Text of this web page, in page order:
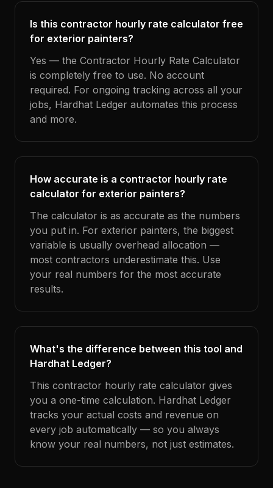
Is this contractor hourly rate calculator free
for exterior painters?
Yes — the Contractor Hourly Rate Calculator
is completely free to use. No account
required. For ongoing tracking across all your
jobs, Hardhat Ledger automates this process
and more.
How accurate is a contractor hourly rate
calculator for exterior painters?
The calculator is as accurate as the numbers
you put in. For exterior painters, the biggest
variable is usually overhead allocation —
most contractors underestimate this. Use
your real numbers for the most accurate
results.
What's the difference between this tool and
Hardhat Ledger?
This contractor hourly rate calculator gives
you a one-time calculation. Hardhat Ledger
tracks your actual costs and revenue on
every job automatically — so you always
know your real numbers, not just estimates.